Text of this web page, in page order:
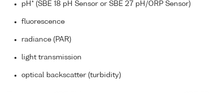
pH* (SBE 18 pH Sensor or SBE 27 pH/ORP Sensor)
fluorescence
radiance (PAR)
light transmission
optical backscatter (turbidity)